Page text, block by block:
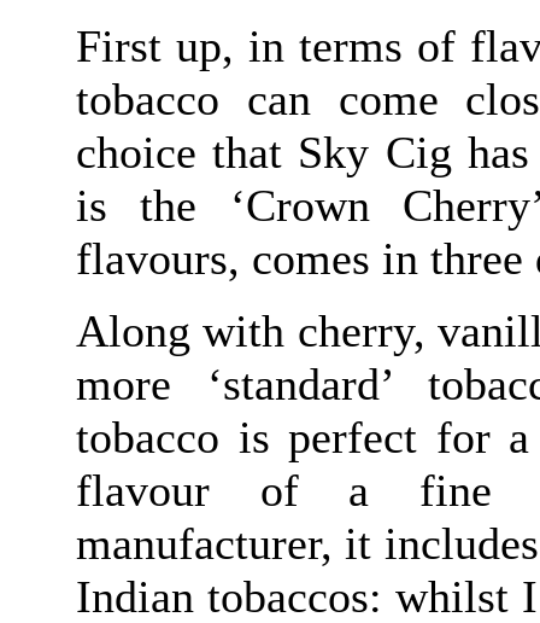
First up, in terms of
tobacco can come
choice that Sky Cig
is the ‘Crown
flavours, comes in
Along with cherry,
more ‘standard’
tobacco is perfect for
flavour of a fine
manufacturer, it
Indian tobaccos: whilst